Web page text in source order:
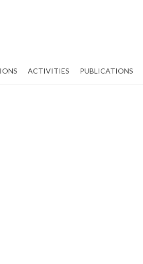
ACTIVITIES PUBLICATIONS